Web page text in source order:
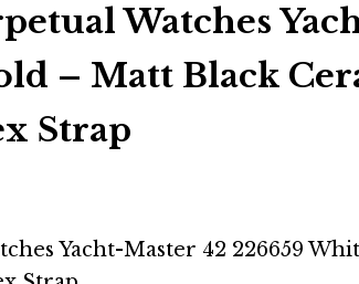
Watches
– Matt Black
Strap